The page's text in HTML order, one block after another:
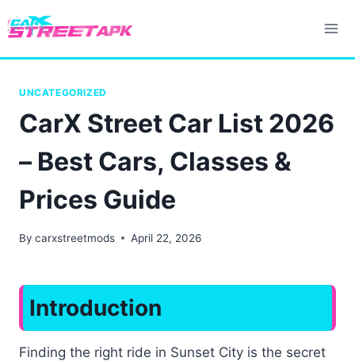
to
UNCATEGORIZED
CarX Street Car List 2026
– Best Cars, Classes &
Prices Guide
By carxstreetmods April 22, 2026
Introduction
Finding the right ride in Sunset City is the secret